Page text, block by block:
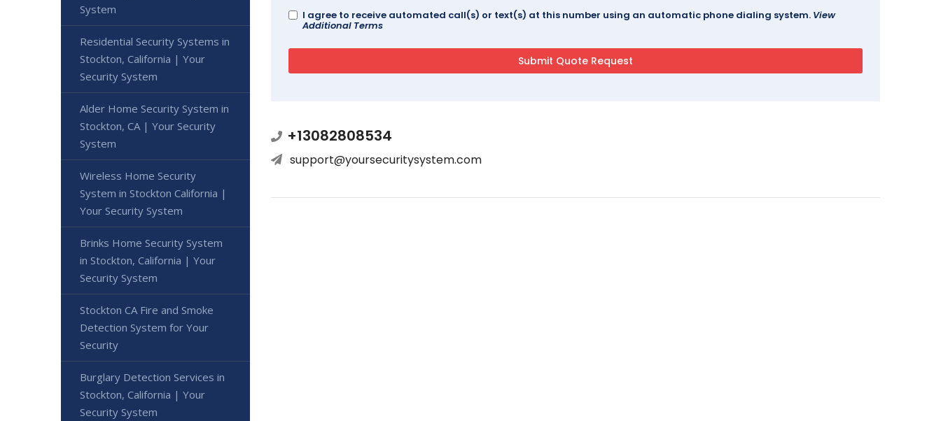
I agree to receive automated call(s) or text(s) at this number using an automatic phone dialing system. View
Additional Terms
+13082808534
support@yoursecuritysystem.com
System
Residential Security Systems in
Stockton, California | Your
Security System
Alder Home Security System in
Stockton, CA | Your Security
System
Wireless Home Security
System in Stockton California |
Your Security System
Brinks Home Security System
in Stockton, California | Your
Security System
Stockton CA Fire and Smoke
Detection System for Your
Security
Burglary Detection Services in
Stockton, California | Your
Security System